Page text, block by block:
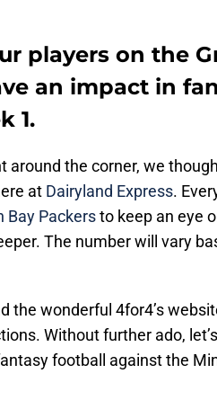
players on the
an impact in
1.
the corner, we
at Dairyland Express.
Bay Packersto keep an eye
The number will vary
the wonderful 4for4’s
Without further ado,
football against the